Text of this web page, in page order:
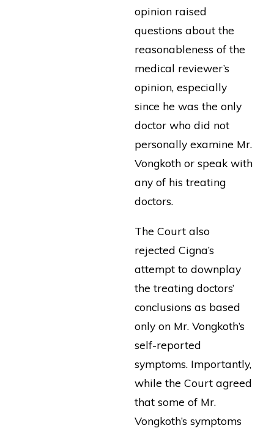
opinion raised
questions about the
reasonableness of the
medical reviewer’s
opinion, especially
since he was the only
doctor who did not
personally examine Mr.
Vongkoth or speak with
any of his treating
doctors.
The Court also
rejected Cigna’s
attempt to downplay
the treating doctors’
conclusions as based
only on Mr. Vongkoth’s
self-reported
symptoms. Importantly,
while the Court agreed
that some of Mr.
Vongkoth’s symptoms